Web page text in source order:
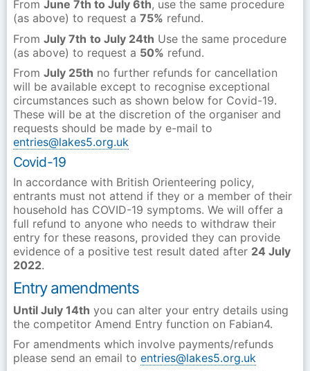
From June 7th to July 6th, use the same procedure
(as above) to request a 75% refund.
From July 7th to July 24th Use the same procedure
(as above) to request a 50% refund.
From July 25th no further refunds for cancellation
will be available except to recognise exceptional
circumstances such as shown below for Covid-19.
These will be at the discretion of the organiser and
requests should be made by e-mail to
entries@lakes5.org.uk
Covid-19
In accordance with British Orienteering policy,
entrants must not attend if they or a member of their
household has COVID-19 symptoms. We will offer a
full refund to anyone who needs to withdraw their
entry for these reasons, provided they can provide
evidence of a positive test result dated after 24 July
2022.
Entry amendments
Until July 14th you can alter your entry details using
the competitor Amend Entry function on Fabian4.
For amendments which involve payments/refunds
please send an email to entries@lakes5.org.uk